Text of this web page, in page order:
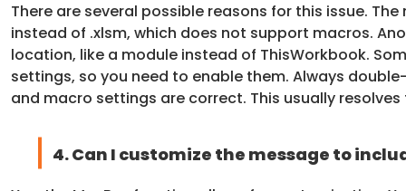
There are several possible reasons for this issue.
instead of .xlsm, which does not support macros.
location, like a module instead of ThisWorkbook.
settings, so you need to enable them. Always
and macro settings are correct. This usually resolves
4. Can I customize the message to